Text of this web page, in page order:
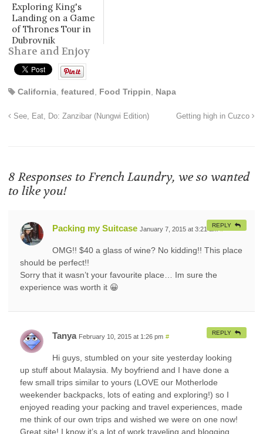
Exploring King's
Landing on a Game
of Thrones Tour in
Dubrovnik
Share and Enjoy
California, featured, Food Trippin, Napa
See, Eat, Do: Zanzibar (Nungwi Edition) Getting high in Cuzco
8 Responses toFrench Laundry, we so wanted
to like you!
Packing my Suitcase January 7, 2015 at 3:21 am #
OMG!! $40 a glass of wine? No kidding!! This place
should be perfect!!
Sorry that it wasn’t your favourite place… Im sure the
experience was worth it 😀
REPLY
Tanya February 10, 2015 at 1:26 pm #
Hi guys, stumbled on your site yesterday looking
up stuff about Malaysia. My boyfriend and I have done a
few small trips similar to yours (LOVE our Motherlode
weekender backpacks, lots of eating and exploring!) so I
enjoyed reading your packing and travel experiences, made
me think of our own trips and wished we were on one now!
Great site! I know it’s a lot of work traveling and blogging
REPLY